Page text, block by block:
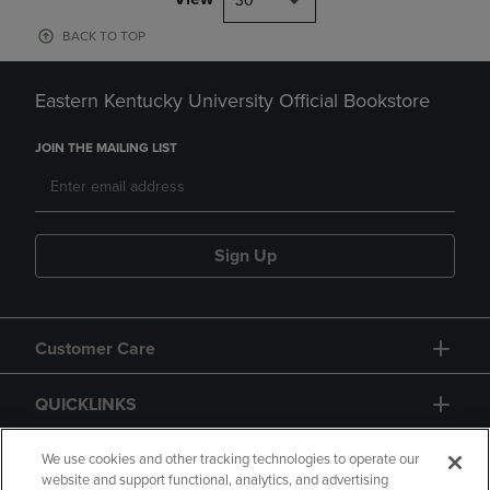
BACK TO TOP
Eastern Kentucky University Official Bookstore
JOIN THE MAILING LIST
Sign Up
Customer Care
QUICKLINKS
GIFT CARD
We use cookies and other tracking technologies to operate our
website and support functional, analytics, and advertising